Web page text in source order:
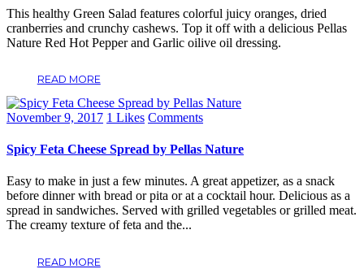
This healthy Green Salad features colorful juicy oranges, dried
cranberries and crunchy cashews. Top it off with a delicious Pellas
Nature Red Hot Pepper and Garlic oilive oil dressing.
READ MORE
November 9, 2017 1 Likes Comments
Spicy Feta Cheese Spread by Pellas Nature
Easy to make in just a few minutes. A great appetizer, as a snack
before dinner with bread or pita or at a cocktail hour. Delicious as a
spread in sandwiches. Served with grilled vegetables or grilled meat.
The creamy texture of feta and the...
READ MORE